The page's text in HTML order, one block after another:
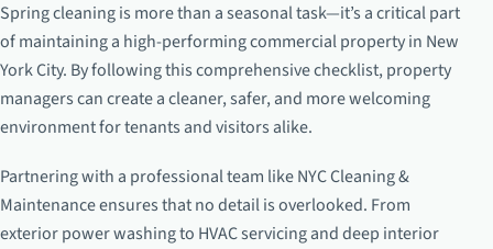
Spring cleaning is more than a seasonal task—it’s a critical part
of maintaining a high-performing commercial property in New
York City. By following this comprehensive checklist, property
managers can create a cleaner, safer, and more welcoming
environment for tenants and visitors alike.
Partnering with a professional team like NYC Cleaning &
Maintenance ensures that no detail is overlooked. From
exterior power washing to HVAC servicing and deep interior